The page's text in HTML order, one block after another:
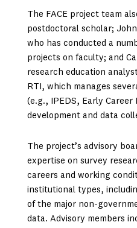
The FACE project team
postdoctoral scholar;
who has conducted a
projects on faculty; and
research education
RTI, which manages
(e.g., IPEDS, Early
development and data
The project’s advisory
expertise on survey
careers and working
institutional types,
of the major non-
data. Advisory members